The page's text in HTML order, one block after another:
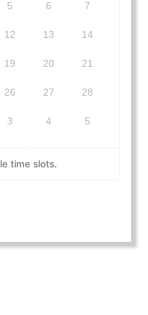
5 6 7
12 13 14
19 20 21
26 27 28
3 4 5
time slots.